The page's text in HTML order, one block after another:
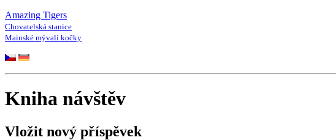
Amazing Tigers
Chovatelská stanice
Mainské mývalí kočky
Kniha návštěv
Vložit nový příspěvek